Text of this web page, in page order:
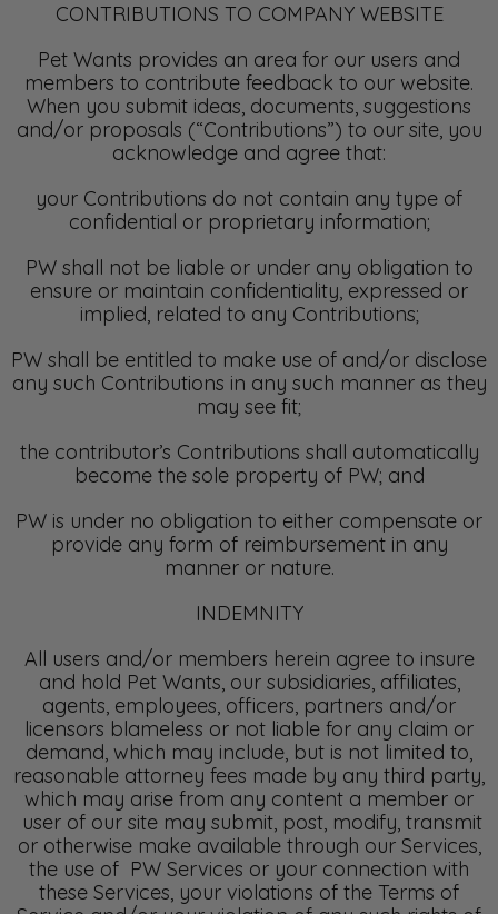
CONTRIBUTIONS TO COMPANY WEBSITE
Pet Wants provides an area for our users and
members to contribute feedback to our website.
When you submit ideas, documents, suggestions
and/or proposals (“Contributions”) to our site, you
acknowledge and agree that:
your Contributions do not contain any type of
confidential or proprietary information;
PW shall not be liable or under any obligation to
ensure or maintain confidentiality, expressed or
implied, related to any Contributions;
PW shall be entitled to make use of and/or disclose
any such Contributions in any such manner as they
may see fit;
the contributor’s Contributions shall automatically
become the sole property of PW; and
PW is under no obligation to either compensate or
provide any form of reimbursement in any
manner or nature.
INDEMNITY
All users and/or members herein agree to insure
and hold Pet Wants, our subsidiaries, affiliates,
agents, employees, officers, partners and/or
licensors blameless or not liable for any claim or
demand, which may include, but is not limited to,
reasonable attorney fees made by any third party,
which may arise from any content a member or
user of our site may submit, post, modify, transmit
or otherwise make available through our Services,
the use of PW Services or your connection with
these Services, your violations of the Terms of